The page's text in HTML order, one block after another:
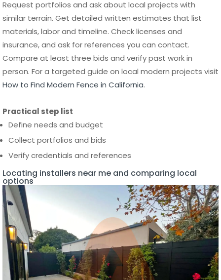
Compare at least three bids and verify past work in
person. For a targeted guide on local modern projects visit
How to Find Modern Fence in California.
Practical step list
Define needs and budget
Verify credentials and references
Locating installers near me and comparing local